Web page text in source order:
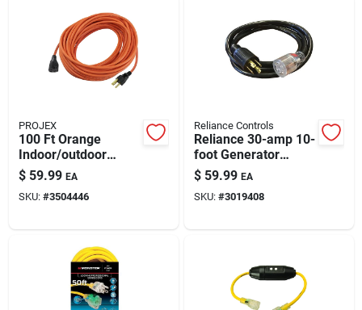
PROJEX
100 Ft Orange
Indoor/outdoor
Extension Cord –
16/3 Sjtw, 10a,
Weatherproof & Ul
$ 59.99 EA
SKU: #3504446
Reliance Controls
Reliance 30-amp 10-
foot Generator
Power Cord For
Transfer Switches –
Heavy-duty
$ 59.99 EA
SKU: #3019408